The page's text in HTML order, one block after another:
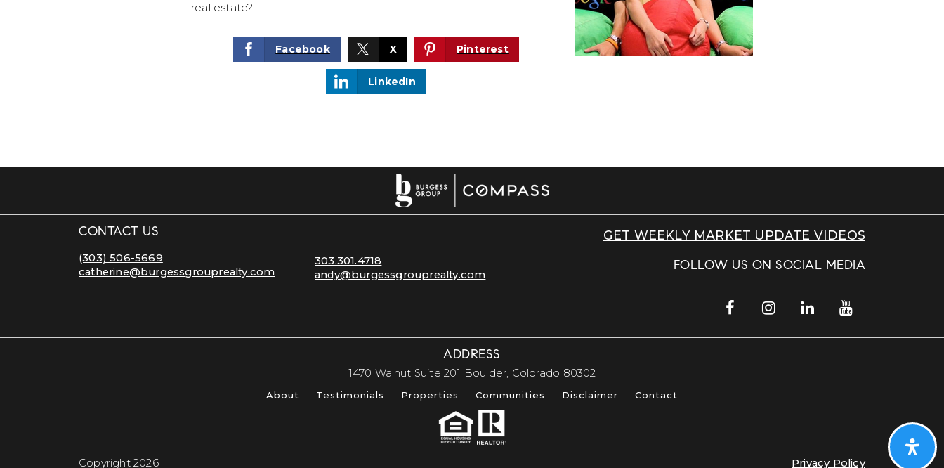
real estate?
Facebook X Pinterest
LinkedIn
CONTACT US
(303) 506-5669
catherine@burgessgrouprealty.com
303.301.4718
andy@burgessgrouprealty.com
GET WEEKLY MARKET UPDATE VIDEOS
FOLLOW US ON SOCIAL MEDIA
ADDRESS
​​​​​​​1470 Walnut Suite 201 Boulder, Colorado 80302​​​​​​​
About Testimonials Properties Communities Disclaimer Contact
Copyright 2026 Privacy Policy